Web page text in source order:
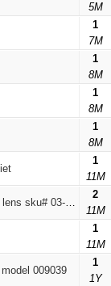
5M
1
7M
1
8M
1
8M
1
8M
1
11M
2
11M
ISO First Gen Frogskins Matte Clear with gray lens sku# 03-051
1
11M
1
1Y
009039